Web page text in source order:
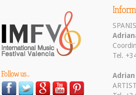
Follow us...
Tel.